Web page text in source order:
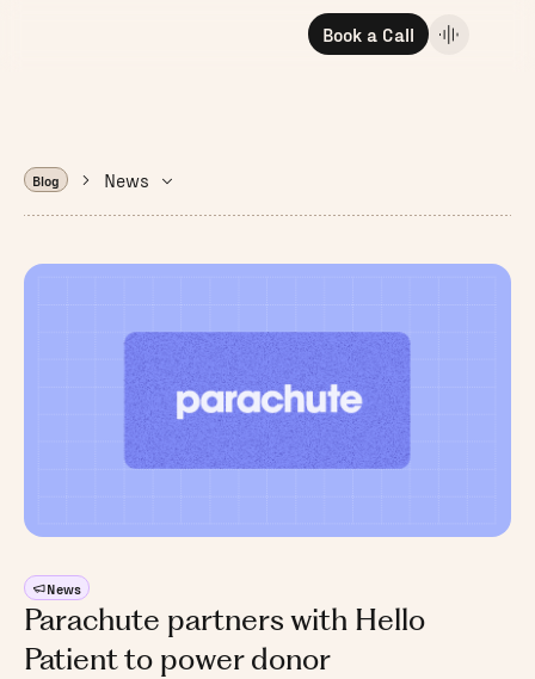
Book a Call
Blog News
News
Parachute partners with Hello
Patient to power donor